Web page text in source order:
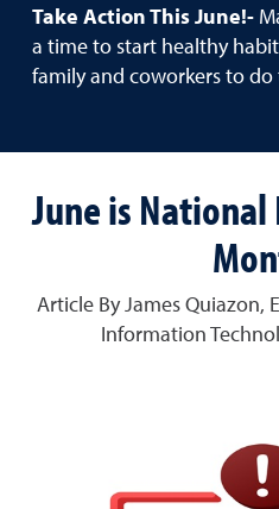
Take Action This June!-
a time to start healthy
family and coworkers to do
June is
Article By James Quiazon,
Information